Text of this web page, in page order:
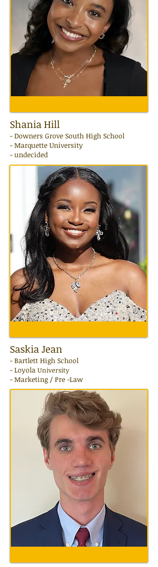
Shania Hill
- Downers Grove South High School
- Marquette University
- undecided
Saskia Jean
- Bartlett High School
- Loyola University
- Marketing / Pre -Law